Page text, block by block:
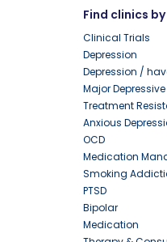
Find clinics
Clinical Trials
Depression
Depression /
Major
Treatment
Anxious
OCD
Medication
Smoking
PTSD
Bipolar
Medication